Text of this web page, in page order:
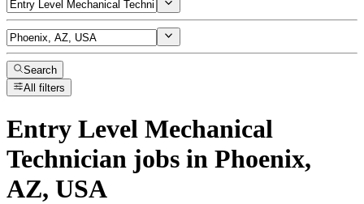
Search
All filters
Entry Level Mechanical
Technician jobs in Phoenix,
AZ, USA